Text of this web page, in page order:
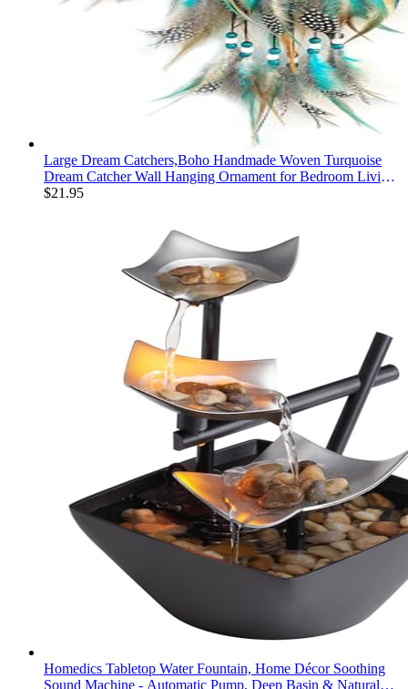
Large Dream Catchers,Boho Handmade Woven Turquoise
Dream Catcher Wall Hanging Ornament for Bedroom Living
Room Apartment Wedding Party Decor, Festival Blessing
$21.95
Homedics Tabletop Water Fountain, Home Décor Soothing
Sound Machine - Automatic Pump, Deep Basin & Natural